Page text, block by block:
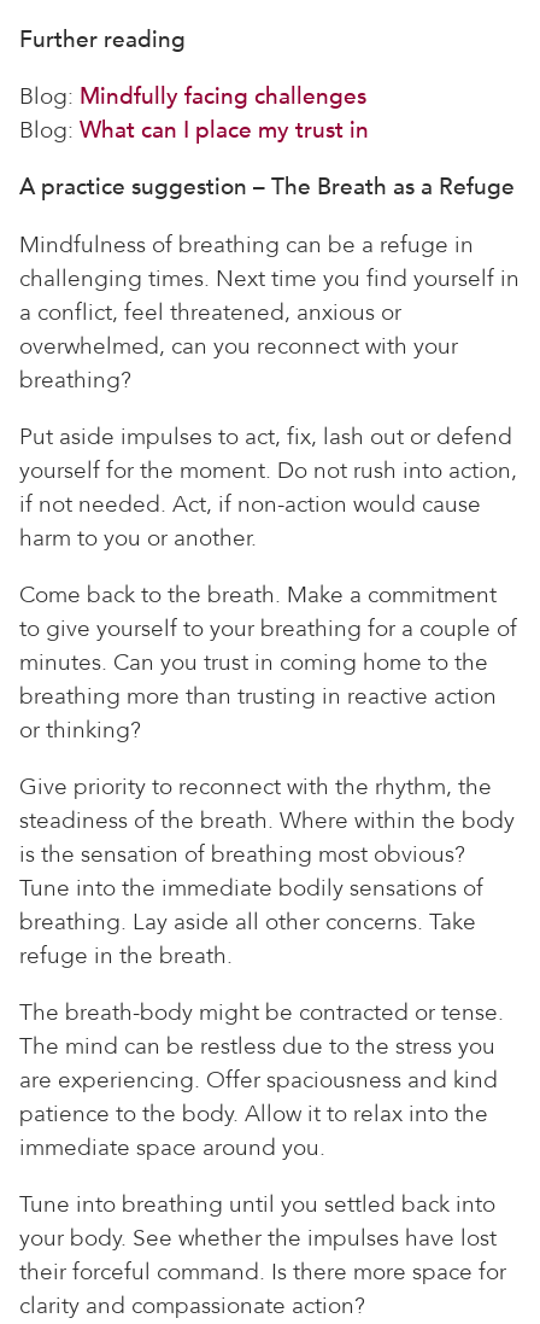
Further reading
Blog: Mindfully facing challenges
Blog: What can I place my trust in
A practice suggestion – The Breath as a Refuge
Mindfulness of breathing can be a refuge in
challenging times. Next time you find yourself in
a conflict, feel threatened, anxious or
overwhelmed, can you reconnect with your
breathing?
Put aside impulses to act, fix, lash out or defend
yourself for the moment. Do not rush into action,
if not needed. Act, if non-action would cause
harm to you or another.
Come back to the breath. Make a commitment
to give yourself to your breathing for a couple of
minutes. Can you trust in coming home to the
breathing more than trusting in reactive action
or thinking?
Give priority to reconnect with the rhythm, the
steadiness of the breath. Where within the body
is the sensation of breathing most obvious?
Tune into the immediate bodily sensations of
breathing. Lay aside all other concerns. Take
refuge in the breath.
The breath-body might be contracted or tense.
The mind can be restless due to the stress you
are experiencing. Offer spaciousness and kind
patience to the body. Allow it to relax into the
immediate space around you.
Tune into breathing until you settled back into
your body. See whether the impulses have lost
their forceful command. Is there more space for
clarity and compassionate action?